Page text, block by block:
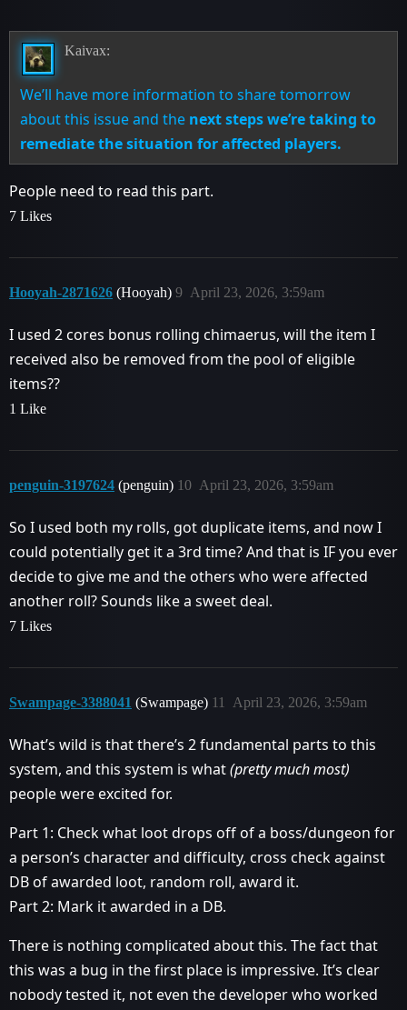
Kaivax:
We’ll have more information to share tomorrow
about this issue and the next steps we’re taking to
remediate the situation for affected players.
People need to read this part.
7 Likes
Hooyah-2871626 (Hooyah) April 23, 2026, 3:59am
9
I used 2 cores bonus rolling chimaerus, will the item I
received also be removed from the pool of eligible
items??
1 Like
penguin-3197624 (penguin) April 23, 2026, 3:59am
10
So I used both my rolls, got duplicate items, and now I
could potentially get it a 3rd time? And that is IF you ever
decide to give me and the others who were affected
another roll? Sounds like a sweet deal.
7 Likes
Swampage-3388041 (Swampage) April 23, 2026, 3:59am
11
What’s wild is that there’s 2 fundamental parts to this
system, and this system is what(pretty much most)
people were excited for.
Part 1: Check what loot drops off of a boss/dungeon for
a person’s character and difficulty, cross check against
DB of awarded loot, random roll, award it.
Part 2: Mark it awarded in a DB.
There is nothing complicated about this. The fact that
this was a bug in the first place is impressive. It’s clear
nobody tested it, not even the developer who worked